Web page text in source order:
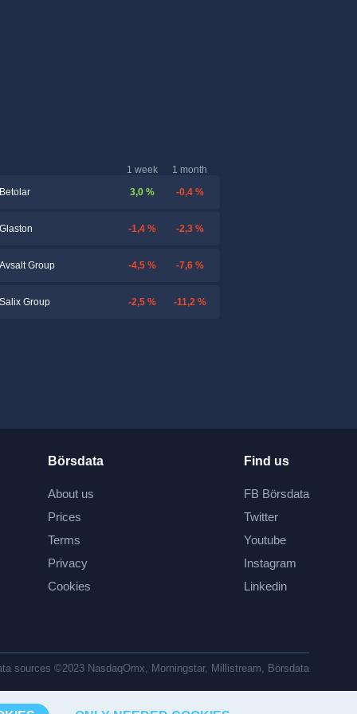
1 week
1 month
Betolar
3,0 % -0,4 %
Glaston -1,4 % -2,3 %
Avsalt Group -4,5 % -7,6 %
Salix Group -2,5 % -11,2 %
Börsdata
About us
Prices
Terms
Privacy
Cookies
Find us
FB Börsdata
Twitter
Youtube
Instagram
Linkedin
sources ©2023 NasdaqOmx, Morningstar, Millistream, Börsdata